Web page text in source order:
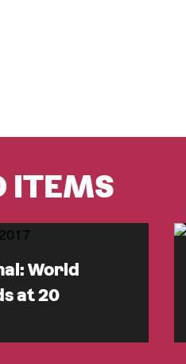
ITEMS
World
at 20